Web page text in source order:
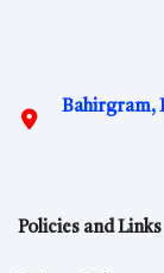
Bahirgram,
Policies and Links